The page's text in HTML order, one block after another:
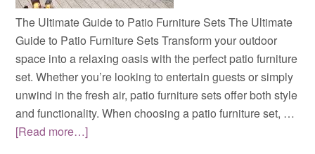
The Ultimate Guide to Patio Furniture Sets The Ultimate
Guide to Patio Furniture Sets Transform your outdoor
space into a relaxing oasis with the perfect patio furniture
set. Whether you’re looking to entertain guests or simply
unwind in the fresh air, patio furniture sets offer both style
and functionality. When choosing a patio furniture set, …
[Read more…]